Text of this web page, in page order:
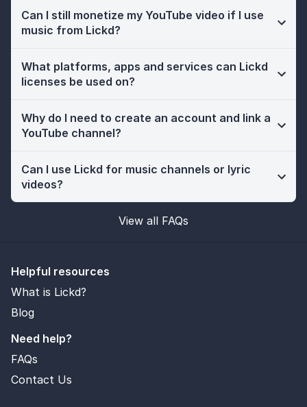
Can I still monetize my YouTube video if I use
music from Lickd?
What platforms, apps and services can Lickd
licenses be used on?
Why do I need to create an account and link a
YouTube channel?
Can I use Lickd for music channels or lyric
videos?
View all FAQs
Helpful resources
What is Lickd?
Blog
Need help?
FAQs
Contact Us